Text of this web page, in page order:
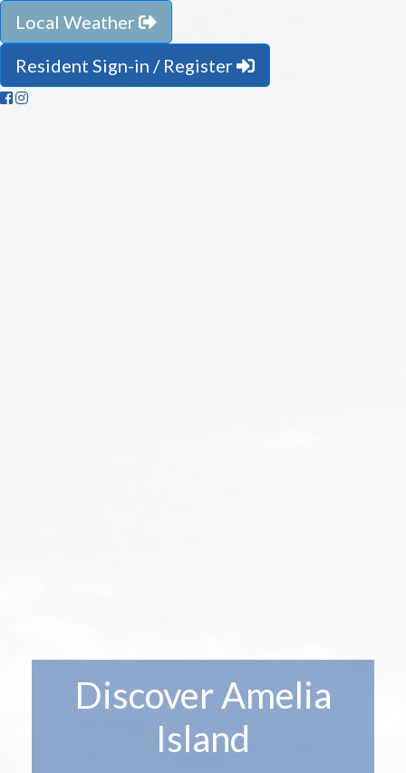
Local Weather
Resident Sign-in / Register
Discover Amelia
Island